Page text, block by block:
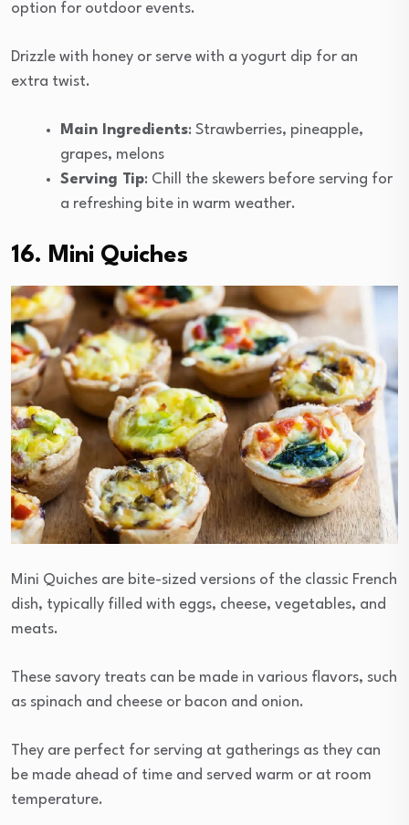
option for outdoor events.
Drizzle with honey or serve with a yogurt dip for an
extra twist.
Main Ingredients: Strawberries, pineapple,
grapes, melons
Serving Tip: Chill the skewers before serving for
a refreshing bite in warm weather.
16. Mini Quiches
Mini Quiches are bite-sized versions of the classic French
dish, typically filled with eggs, cheese, vegetables, and
meats.
These savory treats can be made in various flavors, such
as spinach and cheese or bacon and onion.
They are perfect for serving at gatherings as they can
be made ahead of time and served warm or at room
temperature.